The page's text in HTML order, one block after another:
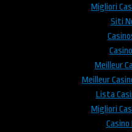
Migliori
Siti
Meilleur
Meilleur
Lista
Migliori
Casino